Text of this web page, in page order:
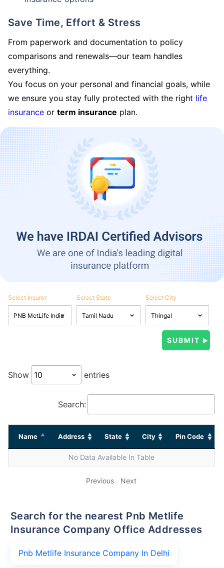
Save Time, Effort & Stress
From paperwork and documentation to policy
comparisons and renewals—our team handles
everything.
You focus on your personal and financial goals, while
we ensure you stay fully protected with the right life
insurance or term insurance plan.
Select Insurer Select State Select City
Show entries
Search:
Name Address State City Pin Code
No Data Available In Table
Previous Next
Search for the nearest Pnb Metlife
Insurance Company Office Addresses
Pnb Metlife Insurance Company In Delhi